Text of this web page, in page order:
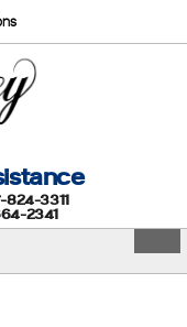
824-3311
2341